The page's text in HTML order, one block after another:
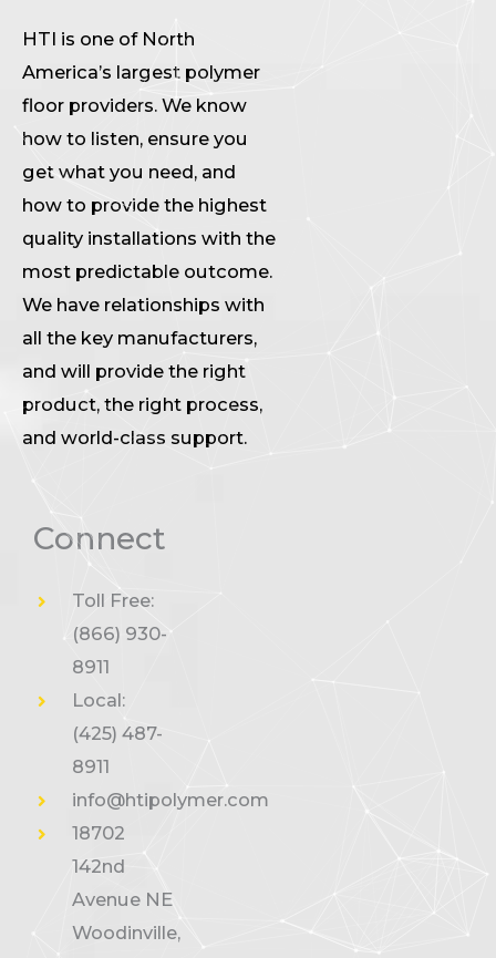
HTI is one of North
America’s largest polymer
floor providers. We know
how to listen, ensure you
get what you need, and
how to provide the highest
quality installations with the
most predictable outcome.
We have relationships with
all the key manufacturers,
and will provide the right
product, the right process,
and world-class support.
Connect
Toll Free:
(866) 930-
8911
Local:
(425) 487-
8911
info@htipolymer.com
18702
142nd
Avenue NE
Woodinville,